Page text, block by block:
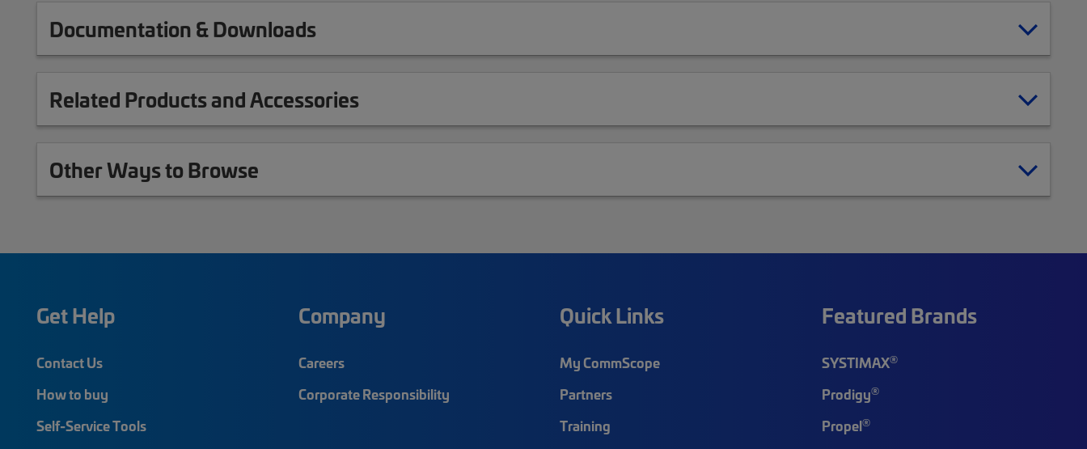
Documentation & Downloads
Related Products and Accessories
Other Ways to Browse
Get Help
Contact Us
How to buy
Self-Service Tools
Company
Careers
Corporate Responsibility
Quick Links
My CommScope
Partners
Training
Featured Brands
SYSTIMAX®
Prodigy®
Propel®